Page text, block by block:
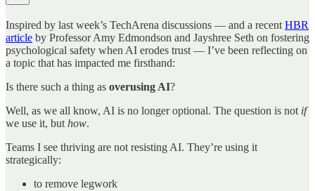
Inspired by last week’s TechArena discussions — and a recent HBR
article by Professor Amy Edmondson and Jayshree Seth on fostering
psychological safety when AI erodes trust — I’ve been reflecting on
a topic that has impacted me firsthand:
Is there such a thing as overusing AI?
Well, as we all know, AI is no longer optional. The question is not if
we use it, but how.
Teams I see thriving are not resisting AI. They’re using it
strategically:
to remove legwork